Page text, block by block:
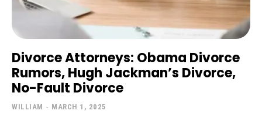
Divorce Attorneys: Obama Divorce
Rumors, Hugh Jackman’s Divorce,
No-Fault Divorce
WILLIAM - MARCH 1, 2025